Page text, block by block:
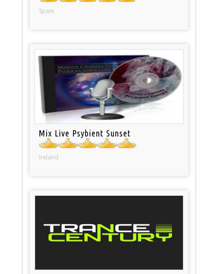
Spain
Mix Live Psybient Sunset
Ireland